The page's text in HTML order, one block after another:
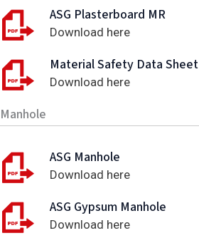
ASG Plasterboard MR
Download here
Material Safety Data Sheet
Download here
Manhole
ASG Manhole
Download here
ASG Gypsum Manhole
Download here